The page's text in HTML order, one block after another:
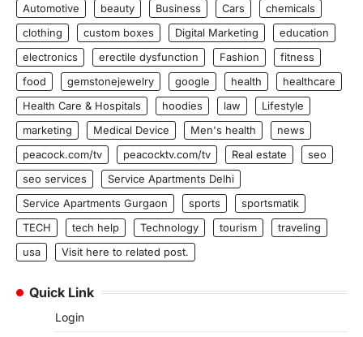
Automotive
beauty Business Cars
chemicals
clothing
custom boxes Digital Marketing
education
electronics
erectile dysfunction Fashion
fitness
food
gemstonejewelry google health
healthcare
Health Care & Hospitals
hoodies law
Lifestyle
marketing
Medical Device Men's health
news
peacock.com/tv
peacocktv.com/tv Real estate
seo
seo services
Service Apartments Delhi
Service Apartments Gurgaon
sports
sportsmatik
TECH
tech help Technology tourism
traveling
usa
Visit here to related post.
Quick Link
Login